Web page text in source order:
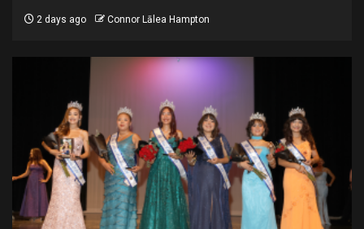
2 days ago Connor Lālea Hampton